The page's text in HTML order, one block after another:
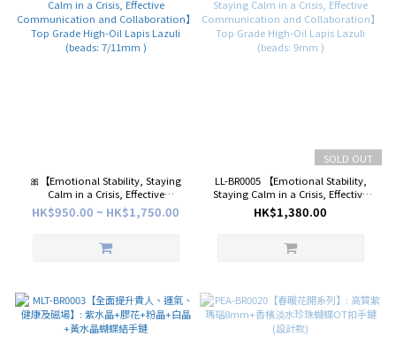
🎀【Emotional Stability, Staying
Calm in a Crisis, Effective
Communication and
Collaboration】Top Grade High-
HK$950.00 ~ HK$1,750.00
SOLD OUT
LL-BR0005 【Emotional Stability,
Staying Calm in a Crisis, Effective
Communication and
Collaboration】Top Grade High-
HK$1,380.00